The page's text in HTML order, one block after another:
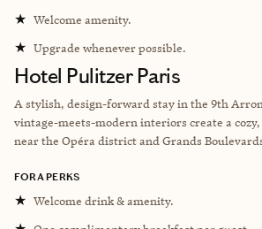
★ Welcome amenity.
★ Upgrade whenever possible.
Hotel Pulitzer Paris
A stylish, design-forward stay in the 9th
vintage-meets-modern interiors create a
near the Opéra district and Grands
FORA PERKS
★ Welcome drink & amenity.